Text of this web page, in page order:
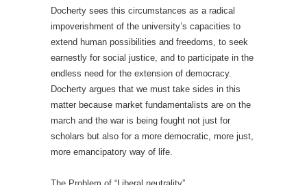
Docherty sees this circumstances as a radical
impoverishment of the university’s capacities to
extend human possibilities and freedoms, to seek
earnestly for social justice, and to participate in the
endless need for the extension of democracy.
Docherty argues that we must take sides in this
matter because market fundamentalists are on the
march and the war is being fought not just for
scholars but also for a more democratic, more just,
more emancipatory way of life.